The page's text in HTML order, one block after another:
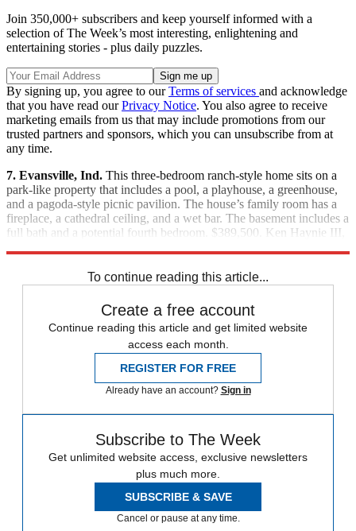
Join 350,000+ subscribers and keep yourself informed with a
selection of The Week’s most interesting, enlightening and
entertaining stories - plus daily puzzles.
By signing up, you agree to ourTerms of services and acknowledge
that you have read ourPrivacy Notice. You also agree to receive
marketing emails from us that may include promotions from our
trusted partners and sponsors, which you can unsubscribe from at
any time.
7. Evansville, Ind. This three-bedroom ranch-style home sits on a
park-like property that includes a pool, a playhouse, a greenhouse,
and a pagoda-style picnic pavilion. The house’s family room has a
fireplace, a cathedral ceiling, and a wet bar. The basement includes a
full bath and a potential fourth bedroom. $389,500. Ken Haynie III,
To continue reading this article...
Create a free account
Continue reading this article and get limited website
access each month.
REGISTER FOR FREE
Already have an account? Sign in
Subscribe to The Week
Get unlimited website access, exclusive newsletters
plus much more.
SUBSCRIBE & SAVE
Cancel or pause at any time.